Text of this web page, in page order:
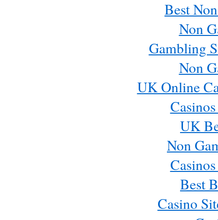
Best
Non
Gambling
Non
UK Online
UK
Non
Best
Casino